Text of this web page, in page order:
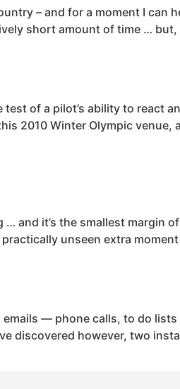
– and for a moment I can
short amount of time … but,
of a pilot’s ability to react
2010 Winter Olympic venue,
and it’s the smallest margin
unseen extra
— phone calls, to do lists
discovered however, two